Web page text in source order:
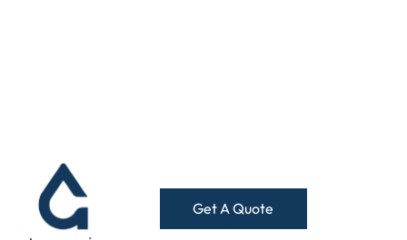
Get A Quote